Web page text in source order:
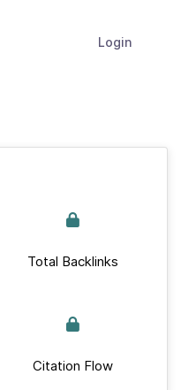
Login
Total Backlinks
Citation Flow